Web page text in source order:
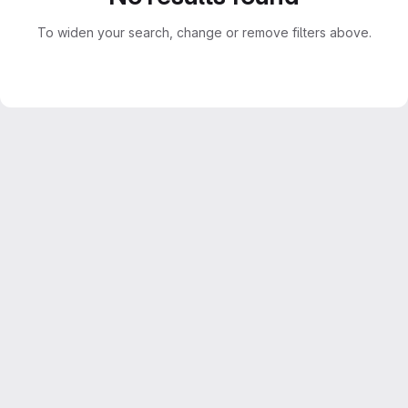
To widen your search, change or remove filters above.